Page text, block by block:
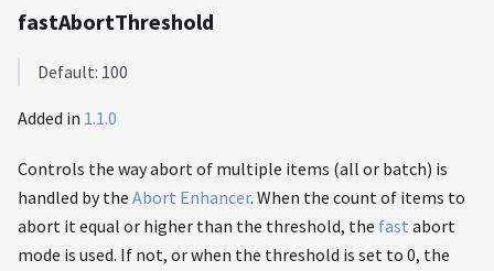
fastAbortThreshold
Default: 100
Added in 1.1.0
Controls the way abort of multiple items (all or batch) is
handled by the Abort Enhancer. When the count of items to
abort it equal or higher than the threshold, the fast abort
mode is used. If not, or when the threshold is set to 0, the